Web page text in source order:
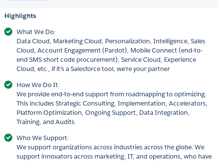
Highlights
What We Do:
Data Cloud, Marketing Cloud, Personalization, Intelligence, Sales
Cloud, Account Engagement (Pardot), Mobile Connect (end-to-
end SMS short code procurement), Service Cloud, Experience
Cloud, etc., if it’s a Salesforce tool, we’re your partner
How We Do It:
We provide end-to-end support from roadmapping to optimizing.
This includes Strategic Consulting, Implementation, Accelerators,
Platform Optimization, Ongoing Support, Data Integration,
Training, and Audits.
Who We Support:
We support organizations across industries across the globe. We
support innovators across marketing, IT, and operations, who have